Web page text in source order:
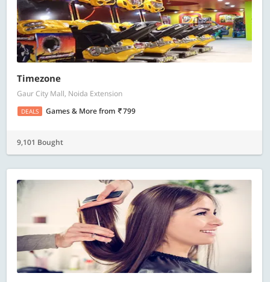
Timezone
Gaur City Mall, Noida Extension
DEALS Games & Morefrom 799
9,101 Bought